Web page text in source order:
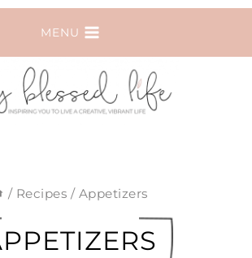
MENU
/ Recipes / Appetizers